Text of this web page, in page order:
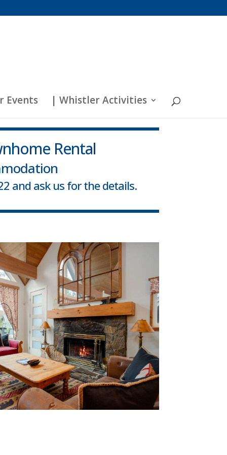
Events | Whistler Activities
Rental
and ask us for the details.